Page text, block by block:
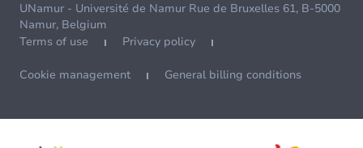
UNamur - Université de Namur Rue de Bruxelles 61, B-5000
Namur, Belgium
Terms of use
Privacy policy
Cookie management General billing conditions